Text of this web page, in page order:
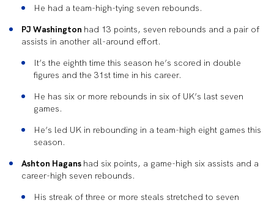
He had a team-high-tying seven rebounds.
PJ Washington had 13 points, seven rebounds and a pair of
assists in another all-around effort.
It’s the eighth time this season he’s scored in double
figures and the 31st time in his career.
He has six or more rebounds in six of UK’s last seven
games.
He’s led UK in rebounding in a team-high eight games this
season.
Ashton Hagans had six points, a game-high six assists and a
career-high seven rebounds.
His streak of three or more steals stretched to seven